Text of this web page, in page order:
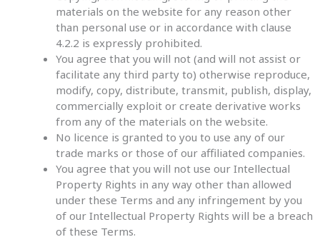
materials on the website for any reason other
than personal use or in accordance with clause
4.2.2 is expressly prohibited.
You agree that you will not (and will not assist or
facilitate any third party to) otherwise reproduce,
modify, copy, distribute, transmit, publish, display,
commercially exploit or create derivative works
from any of the materials on the website.
No licence is granted to you to use any of our
trade marks or those of our affiliated companies.
You agree that you will not use our Intellectual
Property Rights in any way other than allowed
under these Terms and any infringement by you
of our Intellectual Property Rights will be a breach
of these Terms.